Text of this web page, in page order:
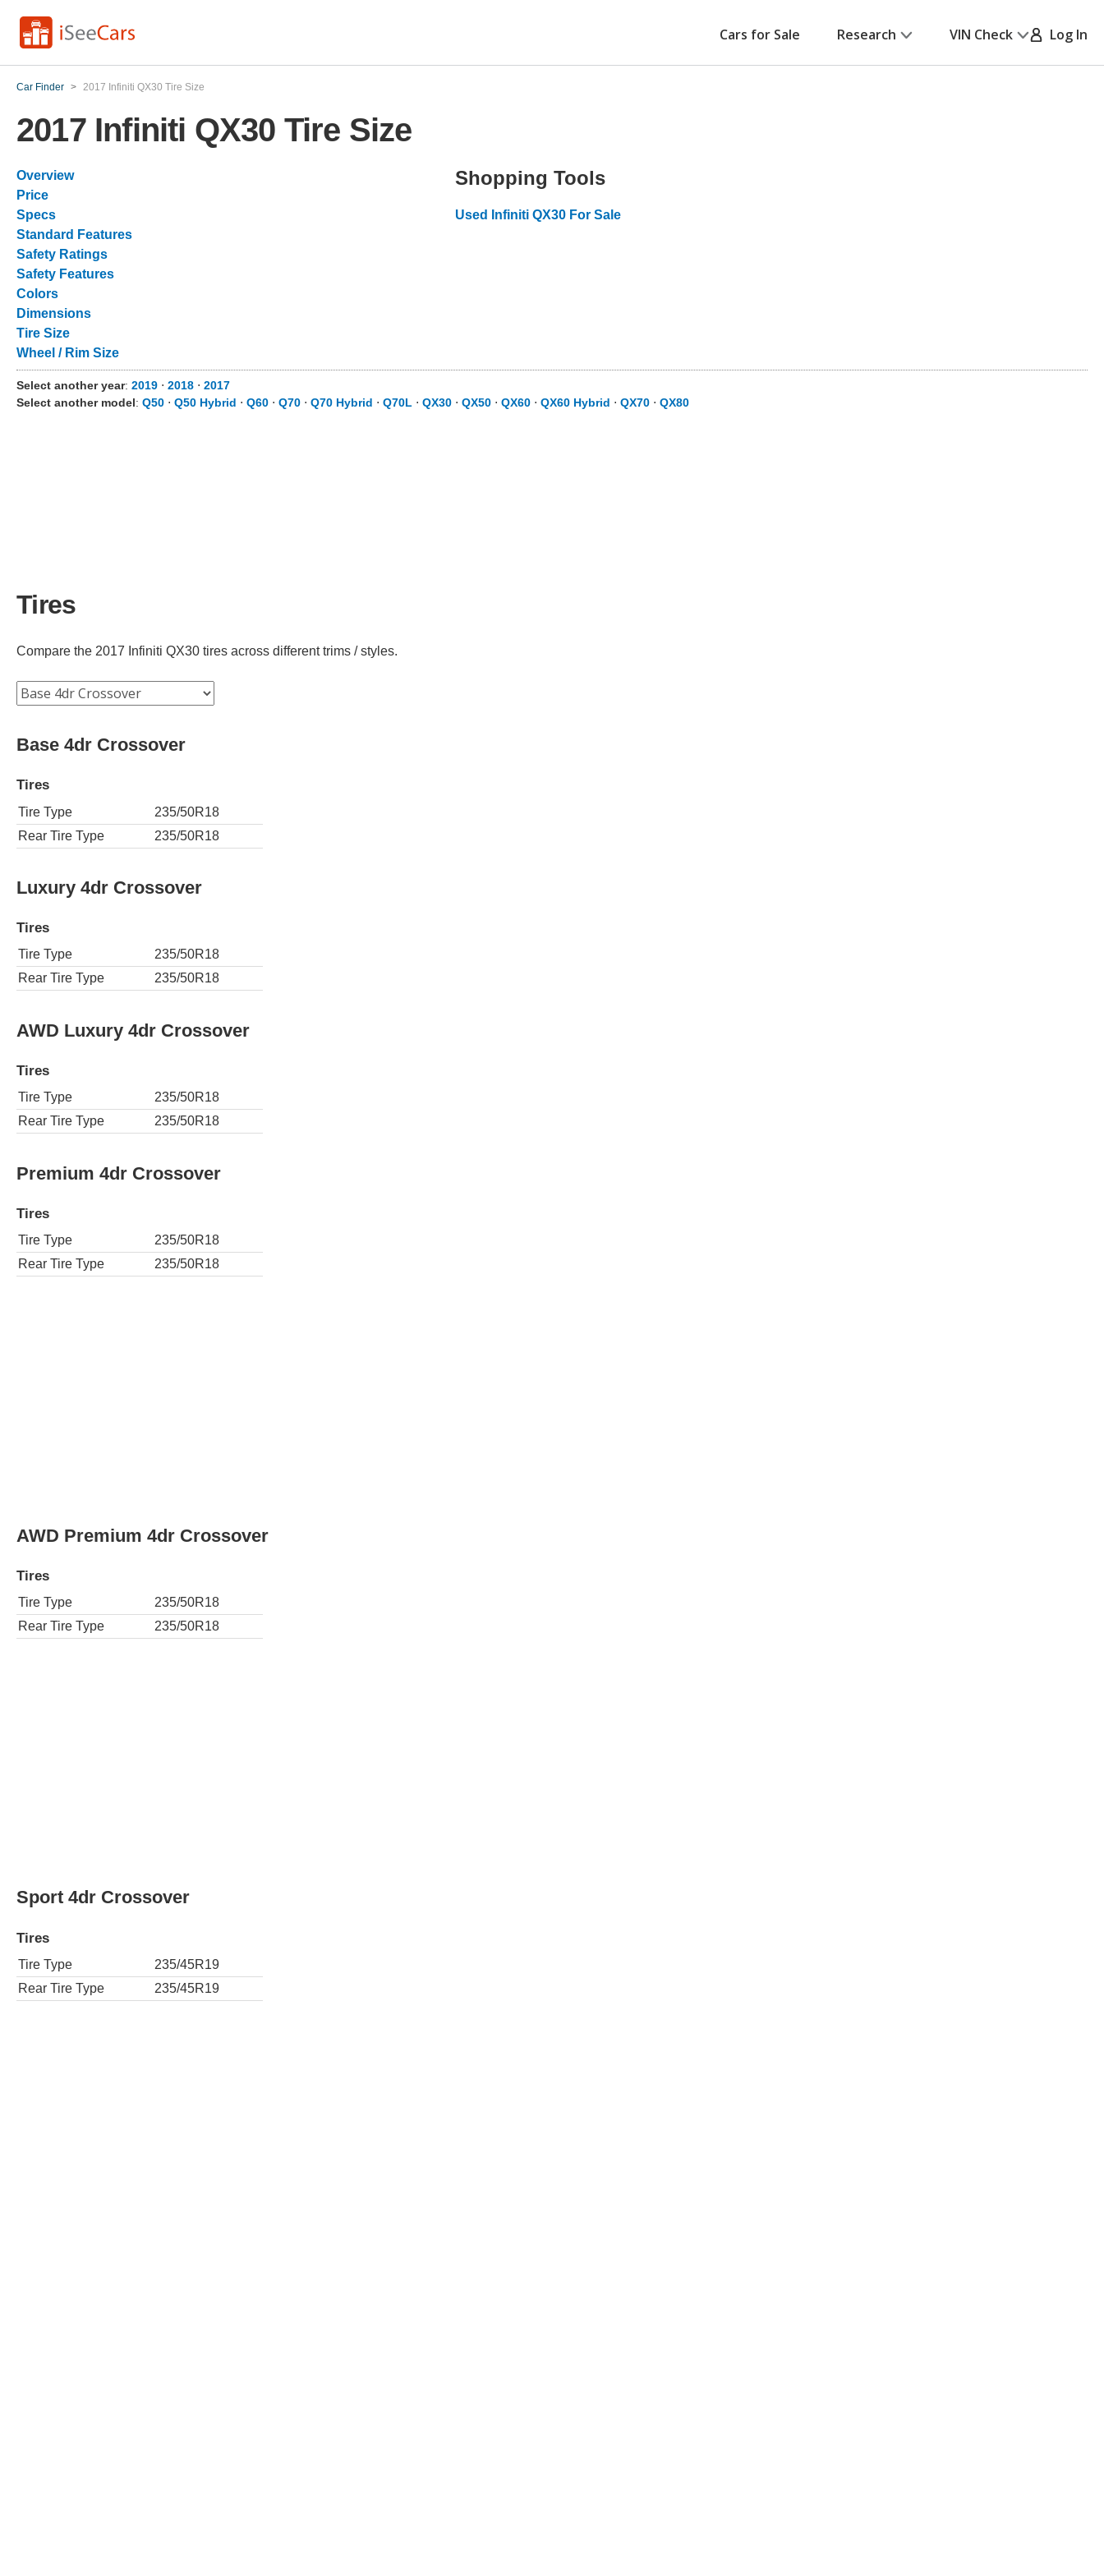
Cars for Sale Research VIN Check Log In
Car Finder > 2017 Infiniti QX30 Tire Size
2017 Infiniti QX30 Tire Size
Overview
Price
Specs
Standard Features
Safety Ratings
Safety Features
Colors
Dimensions
Tire Size
Wheel / Rim Size
Shopping Tools
Used Infiniti QX30 For Sale
Select another year: 2019 ⋅ 2018 ⋅ 2017
Select another model: Q50 ⋅ Q50 Hybrid ⋅ Q60 ⋅ Q70 ⋅ Q70 Hybrid ⋅ Q70L ⋅ QX30 ⋅ QX50 ⋅ QX60 ⋅ QX60 Hybrid ⋅ QX70 ⋅ QX80
Tires
Compare the 2017 Infiniti QX30 tires across different trims / styles.
Base 4dr Crossover
Tires
Tire Type
235/50R18
Rear Tire Type
235/50R18
Luxury 4dr Crossover
Tires
Tire Type
235/50R18
Rear Tire Type
235/50R18
AWD Luxury 4dr Crossover
Tires
Tire Type
235/50R18
Rear Tire Type
235/50R18
Premium 4dr Crossover
Tires
Tire Type
235/50R18
Rear Tire Type
235/50R18
AWD Premium 4dr Crossover
Tires
Tire Type
235/50R18
Rear Tire Type
235/50R18
Sport 4dr Crossover
Tires
Tire Type
235/45R19
Rear Tire Type
235/45R19